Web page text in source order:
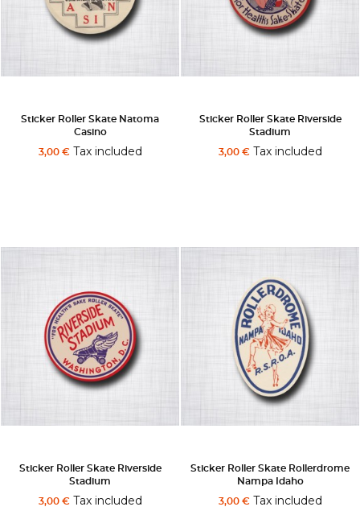
Sticker Roller Skate Natoma
Casino
3,00 €Tax included
Sticker Roller Skate Riverside
Stadium
3,00 €Tax included
Sticker Roller Skate Riverside
Stadium
3,00 €Tax included
Sticker Roller Skate Rollerdrome
Nampa Idaho
3,00 €Tax included